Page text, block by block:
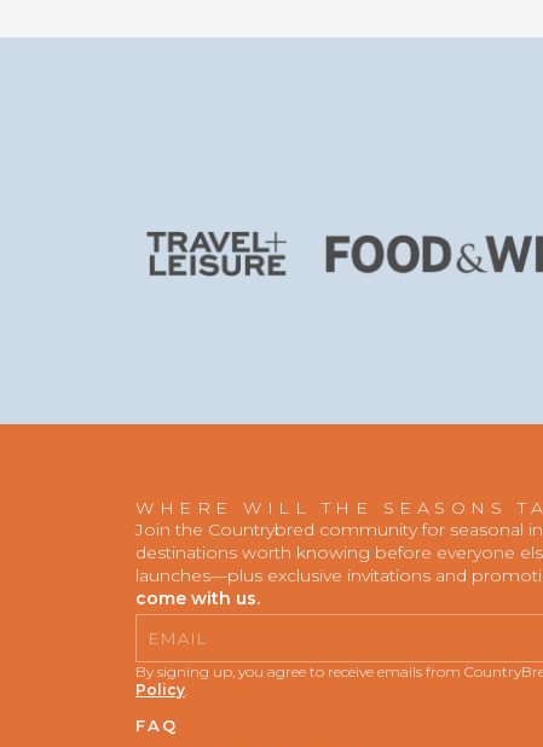
WHERE WILL THE SEASONS
Join the Countrybred community for seasonal
destinations worth knowing before everyone
launches—plus exclusive invitations and
come with us.
By signing up, you agree to receive emails from
Policy
FAQ